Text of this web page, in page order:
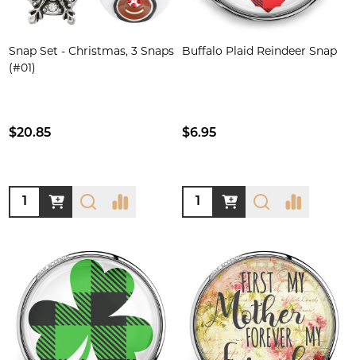
Snap Set - Christmas, 3 Snaps
(#01)
$20.85
Quantity:
Buffalo Plaid Reindeer Snap
$6.95
Quantity: